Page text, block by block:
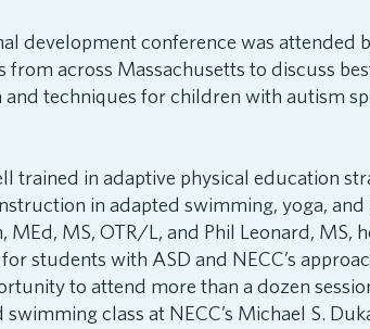
development conference was attended
from across Massachusetts to discuss
techniques for children with autism
trained in adaptive physical education
in adapted swimming, yoga,
MEd, MS, OTR/L, and Phil Leonard, MS,
students with ASD and NECC’s
to attend more than a dozen
class at NECC’s Michael S.